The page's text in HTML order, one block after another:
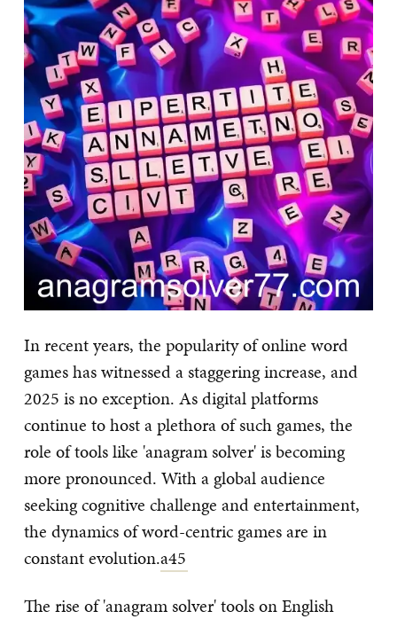
In recent years, the popularity of online word
games has witnessed a staggering increase, and
2025 is no exception. As digital platforms
continue to host a plethora of such games, the
role of tools like 'anagram solver' is becoming
more pronounced. With a global audience
seeking cognitive challenge and entertainment,
the dynamics of word-centric games are in
constant evolution.a45
The rise of 'anagram solver' tools on English